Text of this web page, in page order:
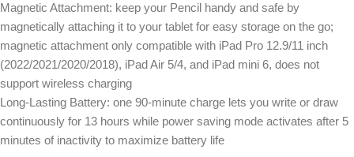
Magnetic Attachment: keep your Pencil handy and safe by
magnetically attaching it to your tablet for easy storage on the go;
magnetic attachment only compatible with iPad Pro 12.9/11 inch
(2022/2021/2020/2018), iPad Air 5/4, and iPad mini 6, does not
support wireless charging
Long-Lasting Battery: one 90-minute charge lets you write or draw
continuously for 13 hours while power saving mode activates after 5
minutes of inactivity to maximize battery life